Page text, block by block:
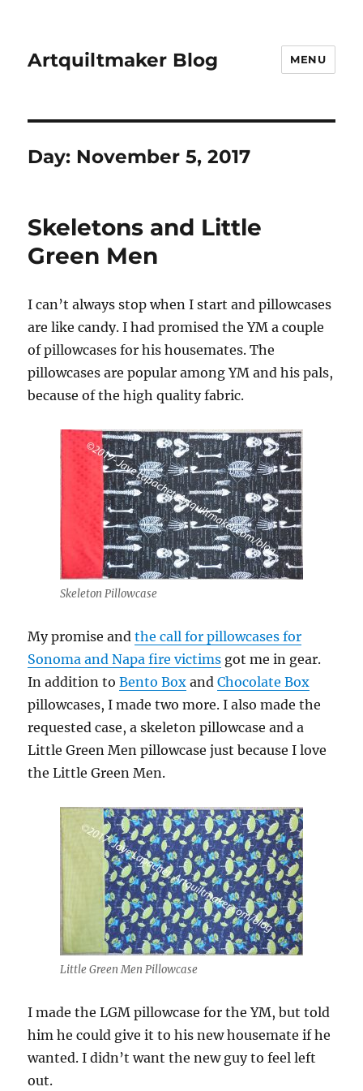
Artquiltmaker Blog MENU
Day: November 5, 2017
Skeletons and Little
Green Men
I can’t always stop when I start and pillowcases
are like candy. I had promised the YM a couple
of pillowcases for his housemates. The
pillowcases are popular among YM and his pals,
because of the high quality fabric.
Skeleton Pillowcase
My promise andthe call for pillowcases for
Sonoma and Napa fire victims got me in gear.
In addition toBento Box andChocolate Box
pillowcases, I made two more. I also made the
requested case, a skeleton pillowcase and a
Little Green Men pillowcase just because I love
the Little Green Men.
Little Green Men Pillowcase
I made the LGM pillowcase for the YM, but told
him he could give it to his new housemate if he
wanted. I didn’t want the new guy to feel left
out.